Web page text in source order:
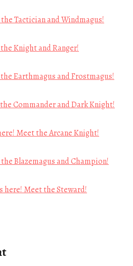
Tactician and Windmagus!
Knight and Ranger!
Earthmagus and Frostmagus!
Commander and Dark Knight!
Meet the Arcane Knight!
Blazemagus and Champion!
here! Meet the Steward!